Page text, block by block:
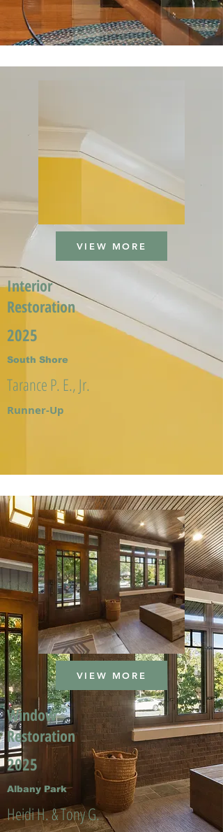
VIEW MORE
Interior
Restoration
2025
South Shore
Tarance P. E., Jr.
Runner-Up
VIEW MORE
Window
Restoration
2025
Albany Park
Heidi H. & Tony G.